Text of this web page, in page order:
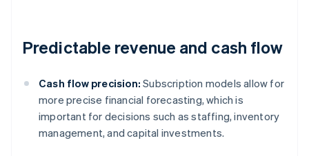
Predictable revenue and cash flow
Cash flow precision: Subscription models allow for
more precise financial forecasting, which is
important for decisions such as staffing, inventory
management, and capital investments.